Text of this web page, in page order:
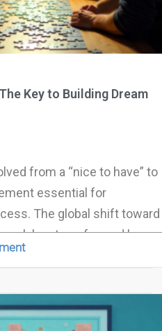
Key to Building Dream
from a “nice to have” to
essential for
The global shift toward
has transformed how
collaboration across